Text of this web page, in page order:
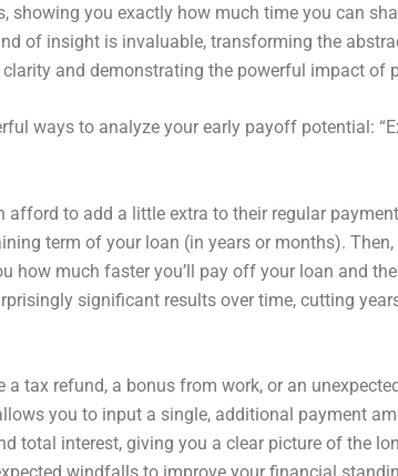
showing you exactly how much time you can
of insight is invaluable, transforming the
and demonstrating the powerful impact of
ways to analyze your early payoff potential:
to add a little extra to their regular
term of your loan (in years or months).
much faster you’ll pay off your loan and
significant results over time, cutting
tax refund, a bonus from work, or an
you to input a single, additional payment
total interest, giving you a clear picture of the